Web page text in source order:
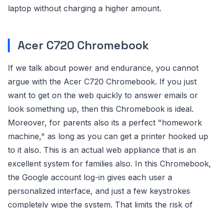
laptop without charging a higher amount.
Acer C720 Chromebook
If we talk about power and endurance, you cannot
argue with the Acer C720 Chromebook. If you just
want to get on the web quickly to answer emails or
look something up, then this Chromebook is ideal.
Moreover, for parents also its a perfect "homework
machine," as long as you can get a printer hooked up
to it also. This is an actual web appliance that is an
excellent system for families also. In this Chromebook,
the Google account log-in gives each user a
personalized interface, and just a few keystrokes
completely wipe the system. That limits the risk of